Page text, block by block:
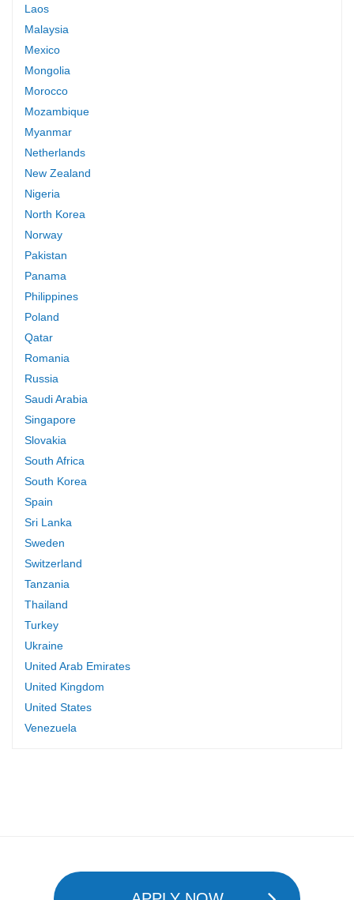
Laos
Malaysia
Mexico
Mongolia
Morocco
Mozambique
Myanmar
Netherlands
New Zealand
Nigeria
North Korea
Norway
Pakistan
Panama
Philippines
Poland
Qatar
Romania
Russia
Saudi Arabia
Singapore
Slovakia
South Africa
South Korea
Spain
Sri Lanka
Sweden
Switzerland
Tanzania
Thailand
Turkey
Ukraine
United Arab Emirates
United Kingdom
United States
Venezuela